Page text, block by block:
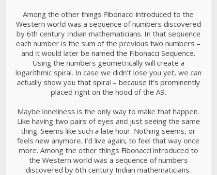
Among the other things Fibonacci introduced to the
Western world was a sequence of numbers discovered
by 6th century Indian mathematicians. In that sequence
each number is the sum of the previous two numbers –
and it would later be named the Fibonacci Sequence.
Using the numbers geometrically will create a
logarithmic spiral. In case we didn’t lose you yet, we can
actually show you that spiral – because it’s prominently
placed right on the hood of the A9.
Maybe loneliness is the only way to make that happen.
Like having two pairs of eyes and just seeing the same
thing. Seems like such a late hour. Nothing seems, or
feels new anymore. I’d live again, to feel that way once
more. Among the other things Fibonacci introduced to
the Western world was a sequence of numbers
discovered by 6th century Indian mathematicians.